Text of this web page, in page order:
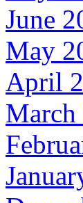
June
May
April
March